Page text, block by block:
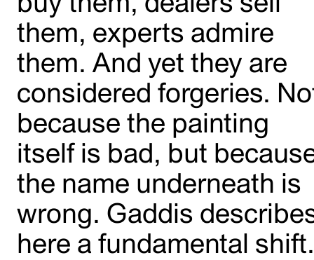
them, experts admire
them. And yet they are
considered forgeries.
because the painting
itself is bad, but
the name underneath is
wrong. Gaddis
here a fundamental